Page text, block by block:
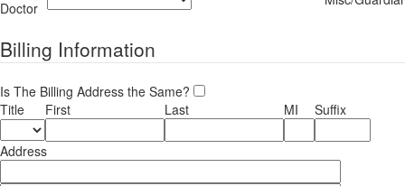
Doctor
Billing Information
Is The Billing Address the Same?
Title
First Last MI Suffix
Address